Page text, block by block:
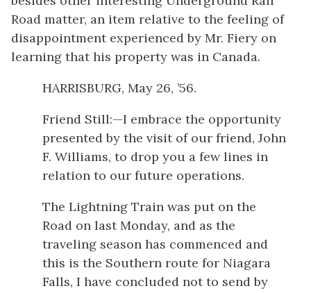
Road matter, an item relative to the feeling of
disappointment experienced by Mr. Fiery on
learning that his property was in Canada.
HARRISBURG, May 26, ’56.
Friend Still:—I embrace the opportunity
presented by the visit of our friend, John
F. Williams, to drop you a few lines in
relation to our future operations.
The Lightning Train was put on the
Road on last Monday, and as the
traveling season has commenced and
this is the Southern route for Niagara
Falls, I have concluded not to send by